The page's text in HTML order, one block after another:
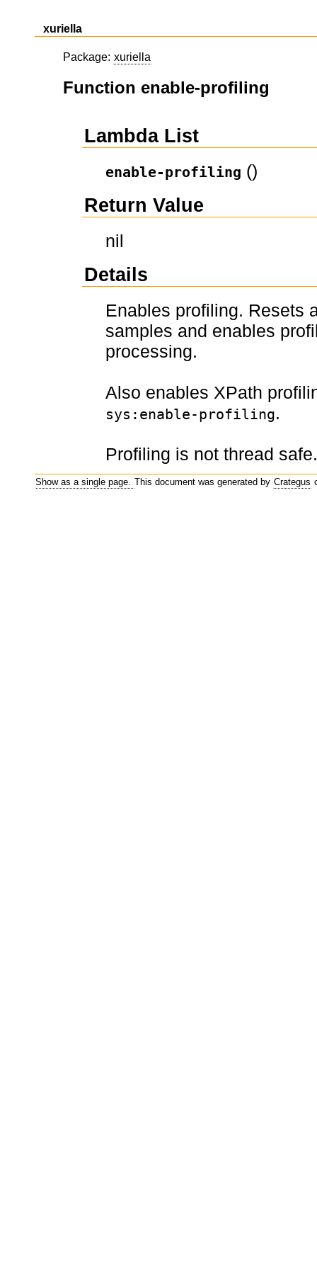
xuriella
Package: xuriella
Function enable-profiling
Lambda List
enable-profiling ()
Return Value
nil
Details
Enables profiling. Resets
samples and enables
processing.
Also enables XPath
sys:enable-profiling.
Profiling is not thread safe.
Show as a single page. This document was generated by Crategus